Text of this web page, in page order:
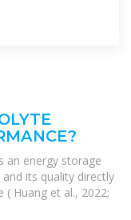
an energy storage
its quality directly
Huang et al., 2022;